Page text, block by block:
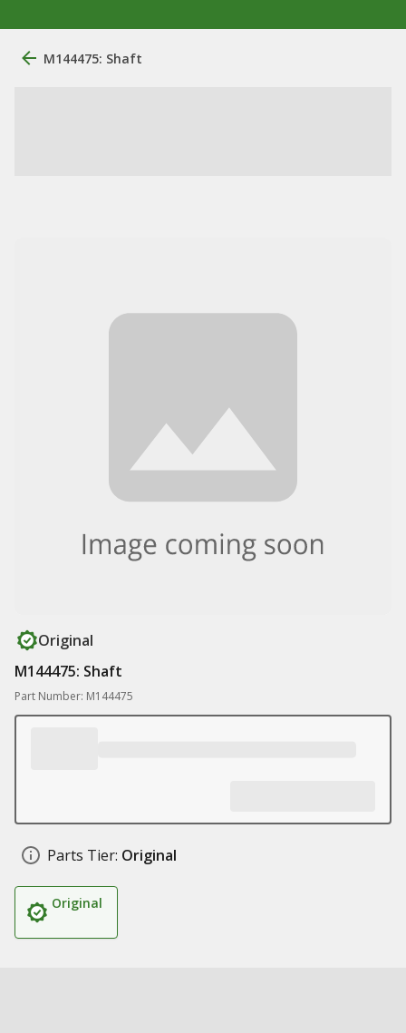
M144475: Shaft
Original
M144475: Shaft
Part Number: M144475
Parts Tier: Original
Original